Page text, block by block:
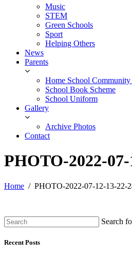
Music
STEM
Green Schools
Sport
Helping Others
News
Parents
Home School
School Book Scheme
School Uniform
Gallery
Archive Photos
Contact
PHOTO-2022-
Home PHOTO-2022-07-12-13-22-
Search
Recent Posts